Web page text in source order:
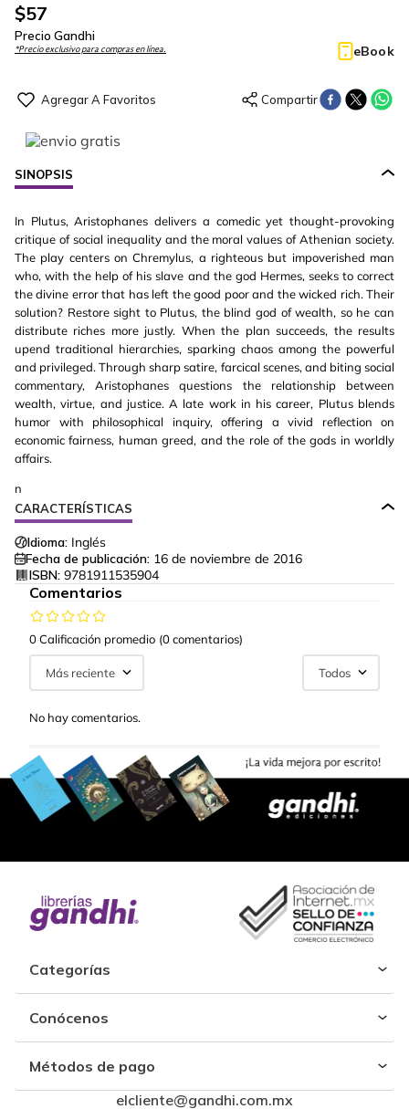
$57
Precio Gandhi
*Precio exclusivo para compras en línea. eBook
SINOPSIS
In Plutus, Aristophanes delivers a comedic yet thought-provoking
critique of social inequality and the moral values of Athenian society.
The play centers on Chremylus, a righteous but impoverished man
who, with the help of his slave and the god Hermes, seeks to correct
the divine error that has left the good poor and the wicked rich. Their
solution? Restore sight to Plutus, the blind god of wealth, so he can
distribute riches more justly. When the plan succeeds, the results
upend traditional hierarchies, sparking chaos among the powerful
and privileged. Through sharp satire, farcical scenes, and biting social
commentary, Aristophanes questions the relationship between
wealth, virtue, and justice. A late work in his career, Plutus blends
humor with philosophical inquiry, offering a vivid reflection on
economic fairness, human greed, and the role of the gods in worldly
affairs.
n
CARACTERÍSTICAS
Idioma: Inglés
Fecha de publicación: 16 de noviembre de 2016
ISBN: 9781911535904
Comentarios
0 Calificación promedio (0 comentarios)
Más reciente Todos
No hay comentarios.
Categorías
Conócenos
Métodos de pago
elcliente@gandhi.com.mx